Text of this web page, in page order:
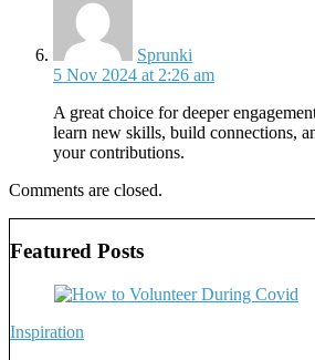
Sprunki
5 Nov 2024 at 2:26 am
A great choice for deeper
learn new skills, build connections,
your contributions.
Comments are closed.
Featured Posts
Inspiration